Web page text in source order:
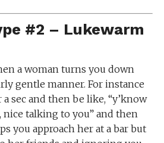
#2 – Lukewarm
a woman turns you down
gentle manner. For instance
sec and then be like, “y’know
nice talking to you” and then
you approach her at a bar but